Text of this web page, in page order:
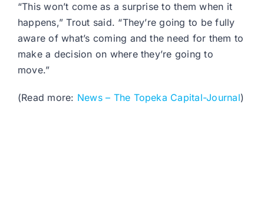
“This won’t come as a surprise to them when it
happens,” Trout said. “They’re going to be fully
aware of what’s coming and the need for them to
make a decision on where they’re going to
move.”
(Read more: News – The Topeka Capital-Journal)